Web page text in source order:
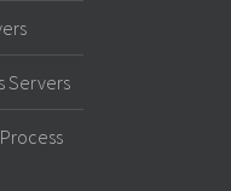
Servers